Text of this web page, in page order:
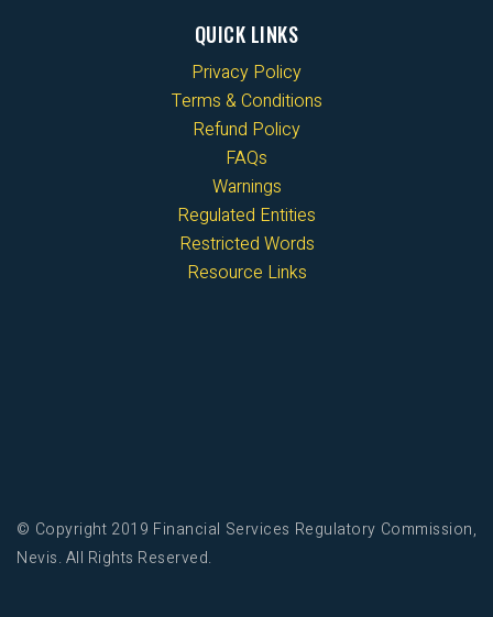
QUICK LINKS
Privacy Policy
Terms & Conditions
Refund Policy
FAQs
Warnings
Regulated Entities
Restricted Words
Resource Links
© Copyright 2019 Financial Services Regulatory Commission,
Nevis. All Rights Reserved.